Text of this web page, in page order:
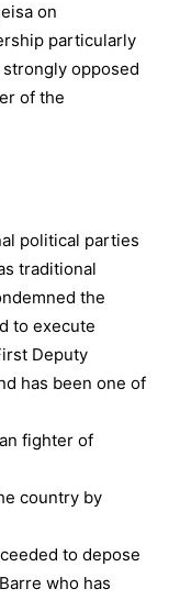
on
particularly
opposed
of the
political parties
traditional
the
to execute
Deputy
has been one of
fighter of
country by
to depose
who has